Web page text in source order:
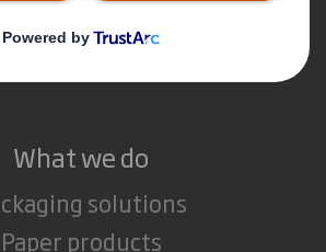
Careers
What we do
solutions
Paper products